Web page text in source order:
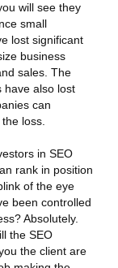
will see they
small
lost significant
business
sales. The
have also lost
can
loss.
in SEO
rank in position
of the eye
been controlled
Absolutely.
the SEO
the client are